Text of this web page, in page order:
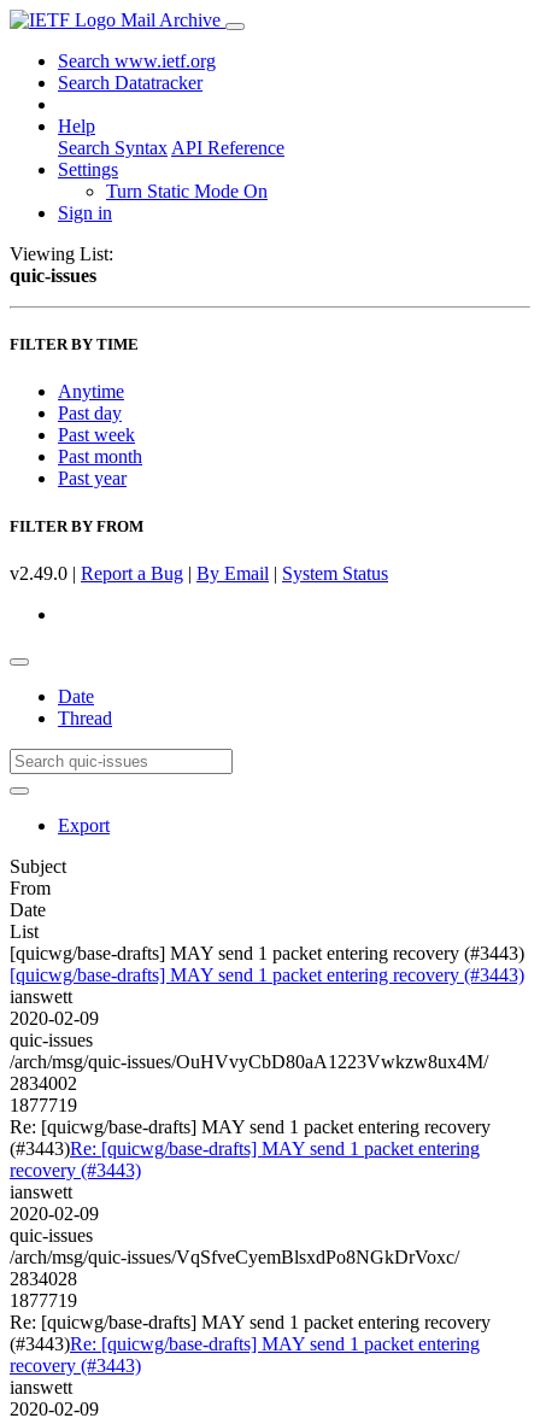
Mail Archive
Search www.ietf.org
Search Datatracker
Help
Search Syntax API Reference
Settings
Turn Static Mode On
Sign in
Viewing List:
quic-issues
FILTER BY TIME
Anytime
Past day
Past week
Past month
Past year
FILTER BY FROM
v2.49.0 | Report a Bug | By Email | System Status
Date
Thread
Export
Subject
From
Date
List
[quicwg/base-drafts] MAY send 1 packet entering recovery (#3443)
[quicwg/base-drafts] MAY send 1 packet entering recovery (#3443)
ianswett
2020-02-09
quic-issues
/arch/msg/quic-issues/OuHVvyCbD80aA1223Vwkzw8ux4M/
2834002
1877719
Re: [quicwg/base-drafts] MAY send 1 packet entering recovery
(#3443)Re: [quicwg/base-drafts] MAY send 1 packet entering
recovery (#3443)
ianswett
2020-02-09
quic-issues
/arch/msg/quic-issues/VqSfveCyemBlsxdPo8NGkDrVoxc/
2834028
1877719
Re: [quicwg/base-drafts] MAY send 1 packet entering recovery
(#3443)Re: [quicwg/base-drafts] MAY send 1 packet entering
recovery (#3443)
ianswett
2020-02-09